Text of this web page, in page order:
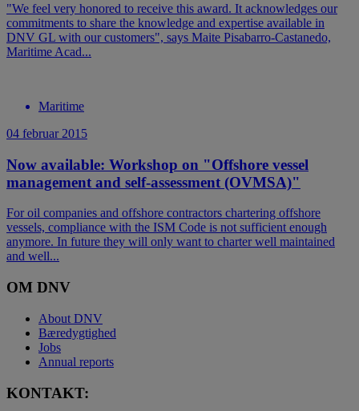
"We feel very honored to receive this award. It acknowledges our
commitments to share the knowledge and expertise available in
DNV GL with our customers", says Maite Pisabarro-Castanedo,
Maritime Acad...
Maritime
04 februar 2015
Now available: Workshop on "Offshore vessel
management and self-assessment (OVMSA)"
For oil companies and offshore contractors chartering offshore
vessels, compliance with the ISM Code is not sufficient enough
anymore. In future they will only want to charter well maintained
and well...
OM DNV
About DNV
Bæredygtighed
Jobs
Annual reports
KONTAKT: